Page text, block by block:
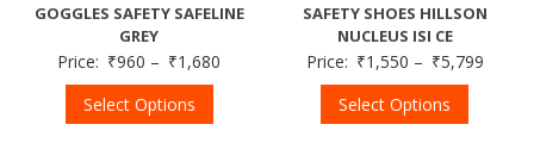
GOGGLES SAFETY SAFELINE
GREY
Price: ₹960 – ₹1,680
Select Options
SAFETY SHOES HILLSON
NUCLEUS ISI CE
Price: ₹1,550 – ₹5,799
Select Options